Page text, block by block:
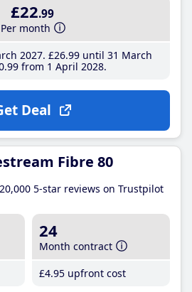
£22.99
Per month
2027 £26.99until 31 March
.99from 1 April 2028
Deal
Fibre 80
5-star reviews on Trustpilot
24
Month contract
£4.95 upfront cost